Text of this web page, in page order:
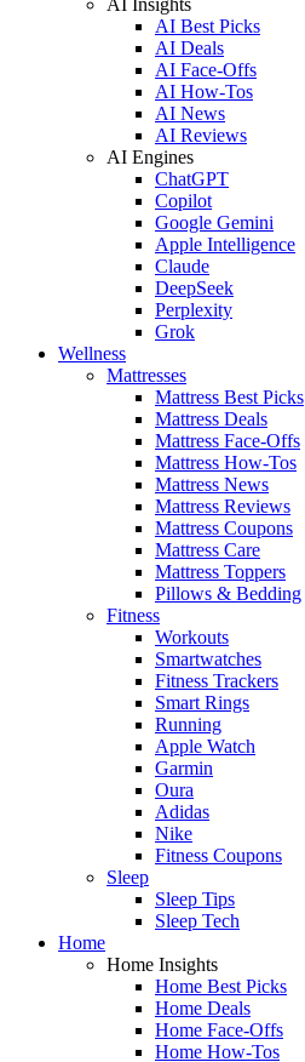
AI Best Picks
AI Deals
AI Face-Offs
AI How-Tos
AI News
AI Reviews
AI Engines
ChatGPT
Copilot
Google Gemini
Apple Intelligence
Claude
DeepSeek
Perplexity
Grok
Wellness
Mattresses
Mattress Best Picks
Mattress Deals
Mattress Face-Offs
Mattress How-Tos
Mattress News
Mattress Reviews
Mattress Coupons
Mattress Care
Mattress Toppers
Pillows & Bedding
Fitness
Workouts
Smartwatches
Fitness Trackers
Smart Rings
Running
Apple Watch
Garmin
Oura
Adidas
Nike
Fitness Coupons
Sleep
Sleep Tips
Sleep Tech
Home
Home Insights
Home Best Picks
Home Deals
Home Face-Offs
Home How-Tos